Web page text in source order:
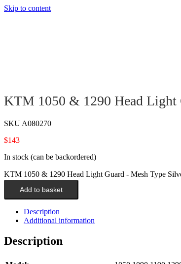
Skip to content
KTM 1050 & 1290 Head Light
SKU A080270
$143
In stock (can be backordered)
KTM 1050 & 1290 Head Light Guard - Mesh Type
Add to basket
Description
Additional information
Description